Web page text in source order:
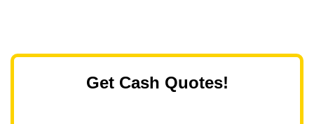
Get Cash Quotes!